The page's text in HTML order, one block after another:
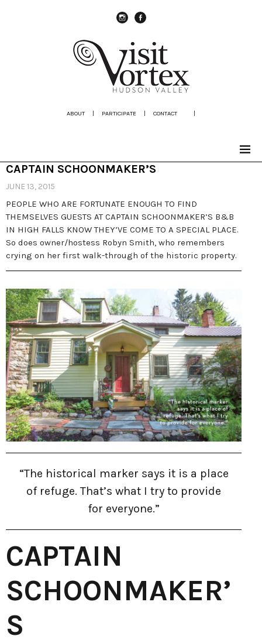
ABOUT | PARTICIPATE | CONTACT |
CAPTAIN SCHOONMAKER’S
JUNE 13, 2015
PEOPLE WHO ARE FORTUNATE ENOUGH TO FIND
THEMSELVES GUESTS AT CAPTAIN SCHOONMAKER’S B&B
IN HIGH FALLS KNOW THEY’VE COME TO A SPECIAL PLACE.
So does owner/hostess Robyn Smith, who remembers
crying on her first walk-through of the historic property.
“The historical marker says it is a place
of refuge. That’s what I try to provide
for everyone.”
CAPTAIN
SCHOONMAKER’
S